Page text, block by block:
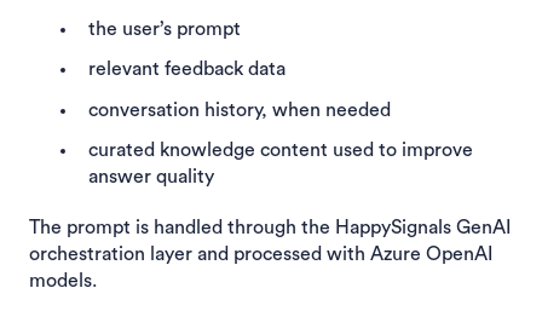
the user’s prompt
relevant feedback data
conversation history, when needed
curated knowledge content used to improve
answer quality
The prompt is handled through the HappySignals GenAI
orchestration layer and processed with Azure OpenAI
models.